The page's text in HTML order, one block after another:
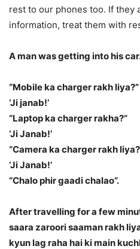
rest to our phones too. If they
information, treat them with
A man was getting into his
“Mobile ka charger rakh liya?”
‘Ji janab!’
“Laptop ka charger rakha?”
‘Ji Janab!’
“Camera ka charger rakh
‘Ji Janab!’
“Chalo phir gaadi chalao”.
After travelling for a few
saara zaroori saaman rakh
kyun lag raha hai ki main